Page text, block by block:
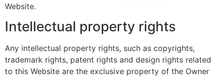
Website.
Intellectual property rights
Any intellectual property rights, such as copyrights,
trademark rights, patent rights and design rights related
to this Website are the exclusive property of the Owner